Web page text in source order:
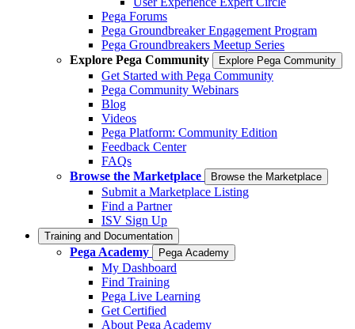
Pega Forums
Pega Groundbreaker Engagement Program
Pega Groundbreakers Meetup Series
Explore Pega Community
Explore Pega Community
Get Started with Pega Community
Pega Community Webinars
Blog
Videos
Pega Platform: Community Edition
Feedback Center
FAQs
Browse the Marketplace
Browse the Marketplace
Submit a Marketplace Listing
Find a Partner
ISV Sign Up
Training and Documentation
Pega Academy Pega Academy
My Dashboard
Find Training
Pega Live Learning
Get Certified
About Pega Academy